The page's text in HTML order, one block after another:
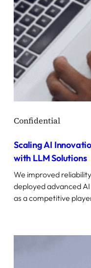
Scaling AI
with LLM Solutions
We improved
deployed advanced
as a competitive